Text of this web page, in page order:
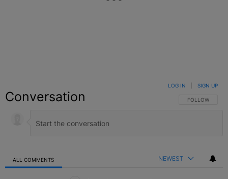
Conversation FOLLOW THIS
FOLLOW
LOG IN SIGN UP
ALL COMMENTS NEWEST